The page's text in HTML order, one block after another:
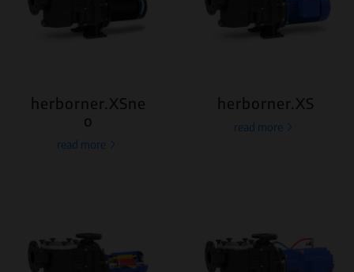
herborner.XSne
o
read more
herborner.XS
read more